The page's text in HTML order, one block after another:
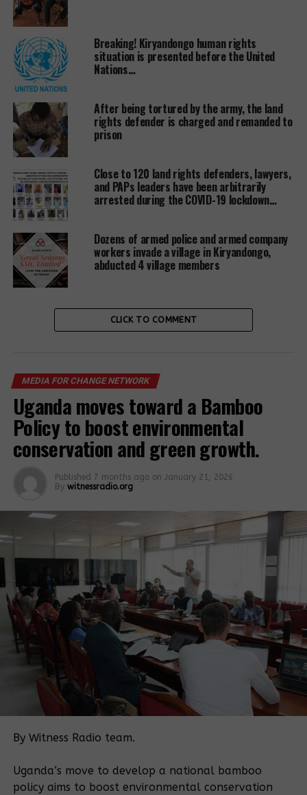
This is not the first military installation land to be
given out to ‘investors’.
documented several land giveaways namely; Kitante
land that belonged to Chieftaincy of Military
intelligence (CMI) given out to city tycoon Sudhir
Ruparelia, Mbuya barracks land which was
allocated to undisclosed private individual and
issued with titles and Mbuya army primary school
land was given to again yet to be disclosed private
Other forces’ land affected by unending Nationwide
giveaways to unnamed private developers include;
Nsambya police barracks land, Wandegeya police
barracks land, Katwe police barracks land,
Kabalagala police barracks land, old Kampala and
Kawempe police barracks, among others. All police
lands were given out under the government’s Public
Private Partnership arrangement.
that the Kenyan investor turned darling to Ugandan
Government acquired the land in May this year
without paying any penny and the construction of
the coffee-processing plant is scheduled to
commence this September.
Related Posts:
Museveni
backs off
give away
Museveni
orders
giveaway of
NFA land to
Swiss firm
Court orders
are too weak to
stop land
evictions in
Museveni
authorities to
degazette
Breaking! Kiryandongo human rights
situation is presented before the United
Nations…
After being tortured by the army, the land
rights defender is charged and remanded to
prison
Close to 120 land rights defenders, lawyers,
and PAPs leaders have been arbitrarily
arrested during the COVID-19 lockdown…
Dozens of armed police and armed company
workers invade a village in Kiryandongo,
abducted 4 village members
CLICK TO COMMENT
MEDIA FOR CHANGE NETWORK
Uganda moves toward a Bamboo
Policy to boost environmental
conservation and green growth.
Published 7 months ago on January 21, 2026
By witnessradio.org
By Witness Radio team.
Uganda’s move to develop a national bamboo
policy aims to boost environmental conservation